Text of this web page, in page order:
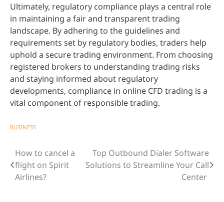
Ultimately, regulatory compliance plays a central role
in maintaining a fair and transparent trading
landscape. By adhering to the guidelines and
requirements set by regulatory bodies, traders help
uphold a secure trading environment. From choosing
registered brokers to understanding trading risks
and staying informed about regulatory
developments, compliance in online CFD trading is a
vital component of responsible trading.
BUSINESS
Post
navigation
How to cancel a
flight on Spirit
Airlines?
Top Outbound Dialer Software
Solutions to Streamline Your Call
Center